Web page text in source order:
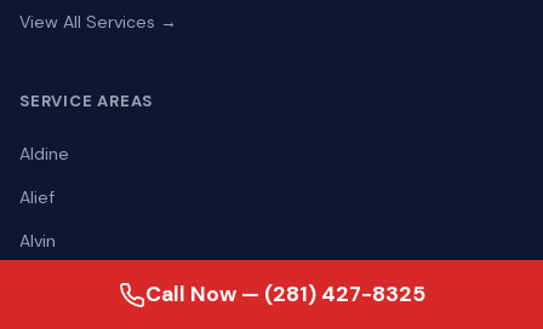
View All Services →
SERVICE AREAS
Aldine
Alief
Alvin
Call Now — (281) 427-8325